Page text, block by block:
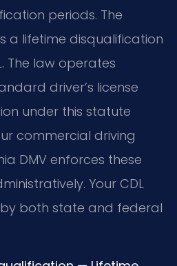
periods. The
a lifetime disqualification
The law operates
driver’s license
under this statute
commercial driving
DMV enforces these
Your CDL
both state and federal